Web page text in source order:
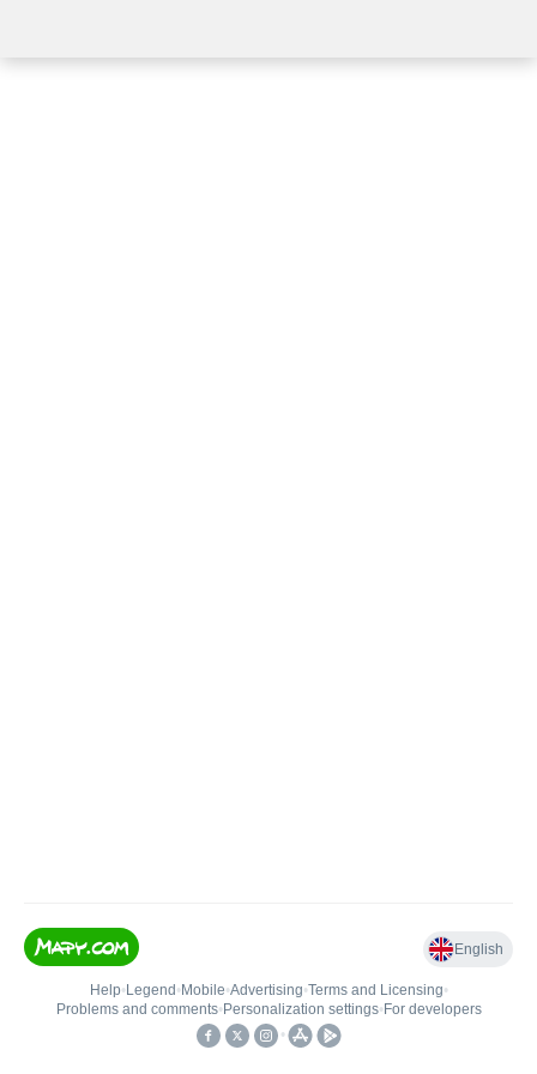
English
Help• Legend • Mobile•Advertising•Terms and Licensing•
Problems and comments• Personalization settings• For developers
•